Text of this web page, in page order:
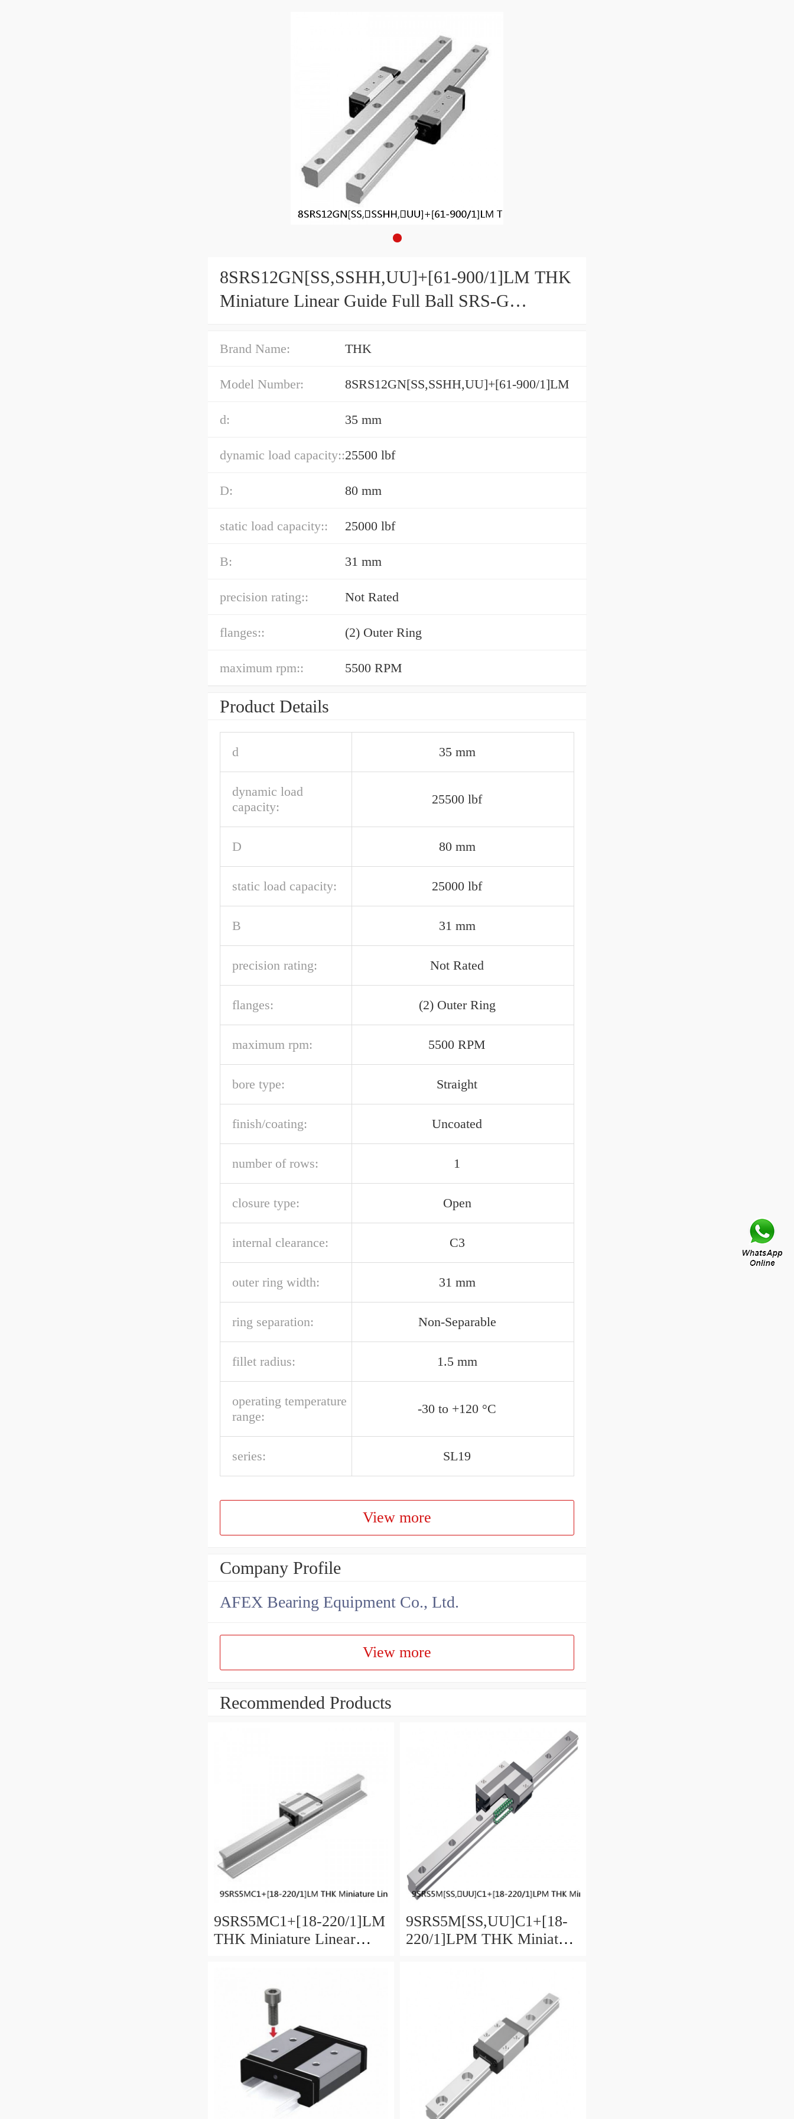
8SRS12GN[SS,​SSHH,​UU]+[61-900/1]LM THK
Miniature Linear Guide Full Ball SRS-G
Brand Name: THK
Model Number: 8SRS12GN[SS,​SSHH,​UU]+[61-900/1]LM
d: 35 mm
dynamic load capacity::25500 lbf
D: 80 mm
static load capacity:: 25000 lbf
B: 31 mm
precision rating:: Not Rated
flanges:: (2) Outer Ring
maximum rpm:: 5500 RPM
Product Details
d 35 mm
dynamic load
capacity:
25500 lbf
D 80 mm
static load capacity: 25000 lbf
B 31 mm
precision rating: Not Rated
flanges: (2) Outer Ring
maximum rpm: 5500 RPM
bore type: Straight
finish/coating: Uncoated
number of rows: 1
closure type: Open
internal clearance: C3
outer ring width: 31 mm
ring separation: Non-Separable
fillet radius: 1.5 mm
operating temperature
range:
-30 to +120 °C
series: SL19
View more
Company Profile
AFEX Bearing Equipment Co., Ltd.
View more
Recommended Products
9SRS5MC1+[18-220/1]LM
THK Miniature Linear
9SRS5M[SS,​UU]C1+[18-
220/1]LPM THK Miniature